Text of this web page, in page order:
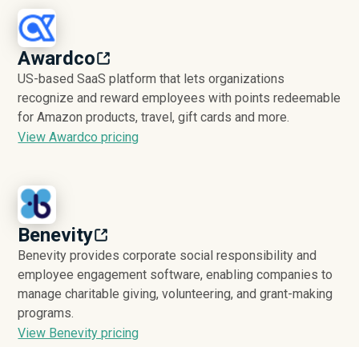
Awardco
US-based SaaS platform that lets organizations
recognize and reward employees with points redeemable
for Amazon products, travel, gift cards and more.
View Awardco pricing
Benevity
Benevity provides corporate social responsibility and
employee engagement software, enabling companies to
manage charitable giving, volunteering, and grant-making
programs.
View Benevity pricing